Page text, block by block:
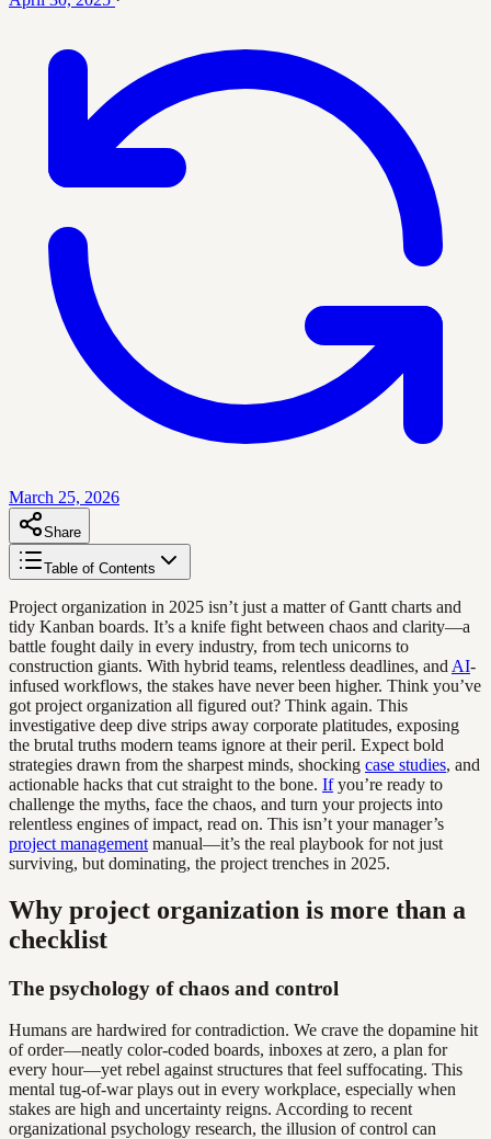
March 25, 2026
Share
Table of Contents
Project organization in 2025 isn’t just a matter of Gantt charts and
tidy Kanban boards. It’s a knife fight between chaos and clarity—a
battle fought daily in every industry, from tech unicorns to
construction giants. With hybrid teams, relentless deadlines, and AI-
infused workflows, the stakes have never been higher. Think you’ve
got project organization all figured out? Think again. This
investigative deep dive strips away corporate platitudes, exposing
the brutal truths modern teams ignore at their peril. Expect bold
strategies drawn from the sharpest minds, shocking case studies, and
actionable hacks that cut straight to the bone. Ifyou’re ready to
challenge the myths, face the chaos, and turn your projects into
relentless engines of impact, read on. This isn’t your manager’s
project management manual—it’s the real playbook for not just
surviving, but dominating, the project trenches in 2025.
Why project organization is more than a
checklist
The psychology of chaos and control
Humans are hardwired for contradiction. We crave the dopamine hit
of order—neatly color-coded boards, inboxes at zero, a plan for
every hour—yet rebel against structures that feel suffocating. This
mental tug-of-war plays out in every workplace, especially when
stakes are high and uncertainty reigns. According to recent
organizational psychology research, the illusion of control can